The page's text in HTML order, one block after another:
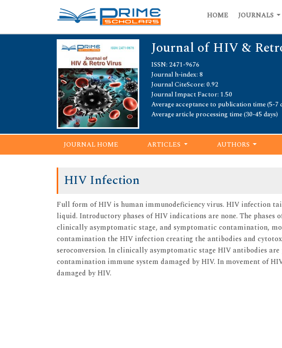
HOME JOURNALS
Journal of HIV &
ISSN: 2471-9676
Journal h-index: 8
Journal CiteScore: 0.92
Journal Impact Factor: 1.50
Average acceptance to publication time (5-7
Average article processing time (30-45 days)
JOURNAL HOME ARTICLES AUTHORS
HIV Infection
Full form of HIV is human immunodeficiency virus. HIV infection
liquid. Introductory phases of HIV indications are none. The
clinically asymptomatic stage, and symptomatic contamination,
contamination the HIV infection creating the antibodies and
seroconversion. In clinically asymptomatic stage HIV antibodies
contamination immune system damaged by HIV. In movement of
damaged by HIV.